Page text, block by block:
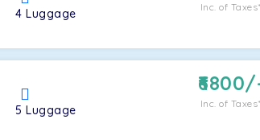
4Luggage Inc. of Taxes*
5Luggage
6800
Inc. of Taxes*